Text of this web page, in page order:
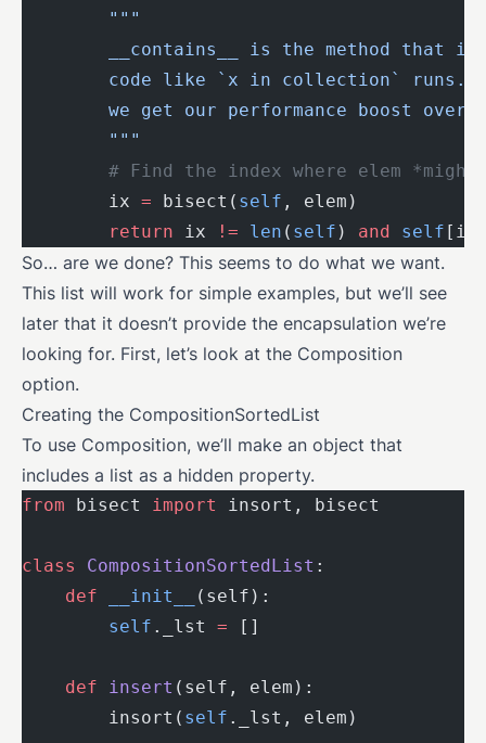
        """
__contains__ is the method that is
code like `x in collection` runs.
we get our performance boost over
        """
# Find the index where elem
        ix
= bisect( self , elem)
        return
ix != len ( self ) and self
So… are we done? This seems to do what we want.
This list will work for simple examples, but we’ll see
later that it doesn’t provide the encapsulation we’re
looking for. First, let’s look at the Composition
option.
Creating the CompositionSortedList
To use Composition, we’ll make an object that
includes a list as a hidden property.
from bisect import insort, bisect
class CompositionSortedList :
    def
__init__
(self):
        self
._lst = []
    def
insert (self, elem):
        insort(
self ._lst, elem)